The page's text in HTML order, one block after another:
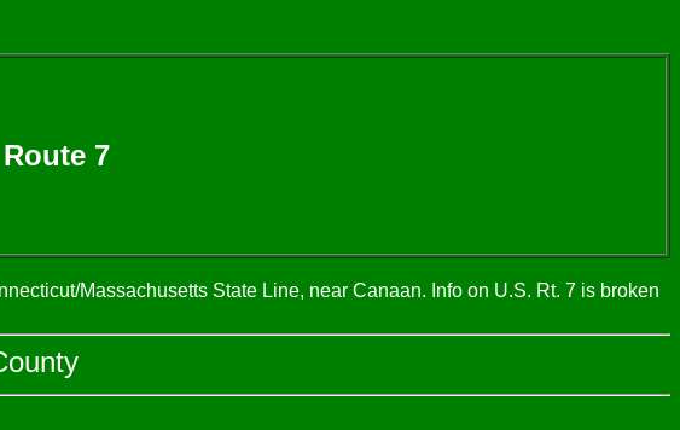
7
Massachusetts State Line, near Canaan. Info on U.S. Rt. 7 is broken